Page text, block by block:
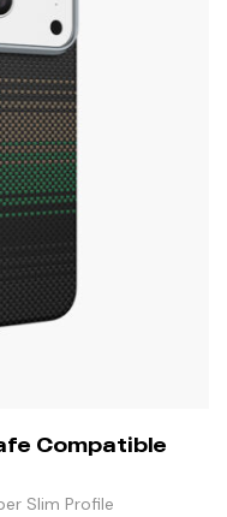
Compatible
Slim Profile